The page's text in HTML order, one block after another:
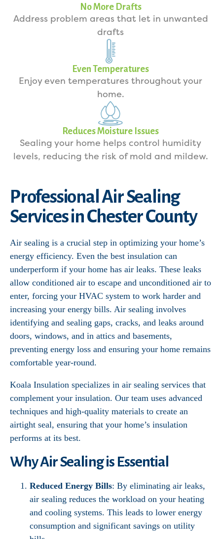
No More Drafts
Address problem areas that let in unwanted
drafts
Even Temperatures
Enjoy even temperatures throughout your
home.
Reduces Moisture Issues
Sealing your home helps control humidity
levels, reducing the risk of mold and mildew.
Professional Air Sealing
Services in Chester County
Air sealing is a crucial step in optimizing your home’s
energy efficiency. Even the best insulation can
underperform if your home has air leaks. These leaks
allow conditioned air to escape and unconditioned air to
enter, forcing your HVAC system to work harder and
increasing your energy bills. Air sealing involves
identifying and sealing gaps, cracks, and leaks around
doors, windows, and in attics and basements,
preventing energy loss and ensuring your home remains
comfortable year-round.
Koala Insulation specializes in air sealing services that
complement your insulation. Our team uses advanced
techniques and high-quality materials to create an
airtight seal, ensuring that your home’s insulation
performs at its best.
Why Air Sealing is Essential
Reduced Energy Bills: By eliminating air leaks,
air sealing reduces the workload on your heating
and cooling systems. This leads to lower energy
consumption and significant savings on utility